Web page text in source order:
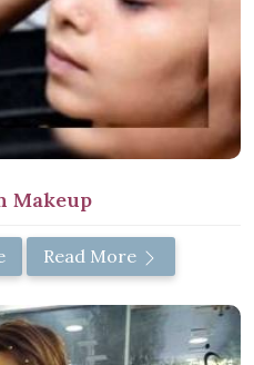
Makeup
Read More